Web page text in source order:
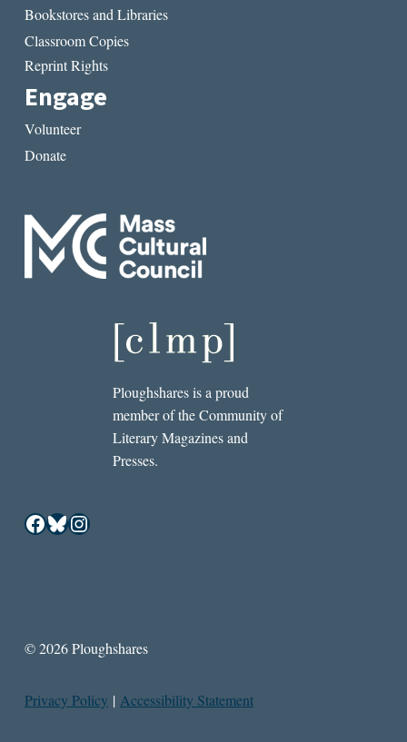
Bookstores and Libraries
Classroom Copies
Reprint Rights
Engage
Volunteer
Donate
Ploughshares is a proud
member of the Community of
Literary Magazines and
Presses.
Facebook
Bluesky
Instagram
© 2026 Ploughshares
Privacy Policy | Accessibility Statement